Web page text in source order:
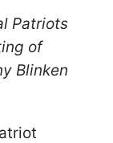
Patriots
of
Blinken